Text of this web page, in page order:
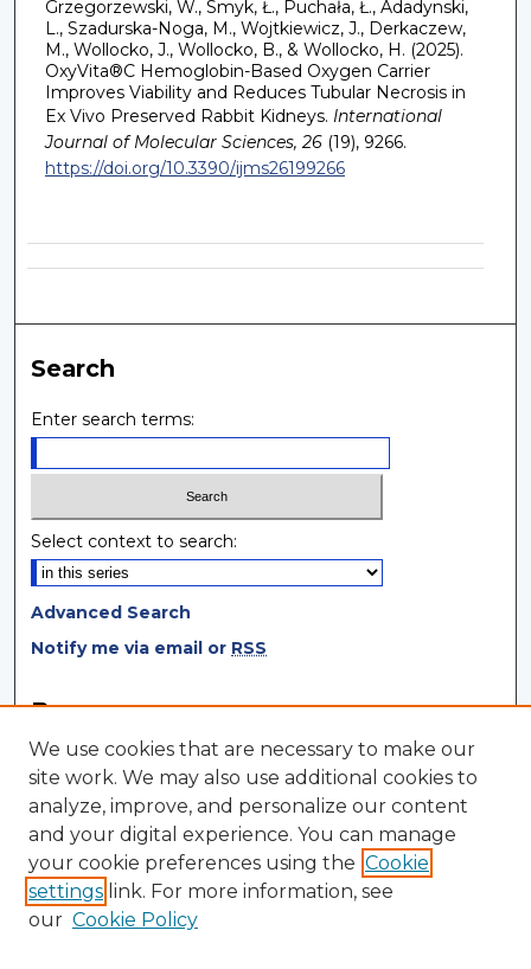
Grzegorzewski, W., Smyk, Ł., Puchała, Ł., Adadynski,
L., Szadurska-Noga, M., Wojtkiewicz, J., Derkaczew,
M., Wollocko, J., Wollocko, B., & Wollocko, H. (2025).
OxyVita®C Hemoglobin-Based Oxygen Carrier
Improves Viability and Reduces Tubular Necrosis in
Ex Vivo Preserved Rabbit Kidneys. International
Journal of Molecular Sciences, 26(19), 9266.
https://doi.org/10.3390/ijms26199266
Search
Enter search terms:
Select context to search:
Advanced Search
Notify me via email or RSS
Browse
Collections
Disciplines
Authors
Author Corner
Author FAQ
We use cookies that are necessary to make our
site work. We may also use additional cookies to
analyze, improve, and personalize our content
and your digital experience. You can manage
your cookie preferences using the Cookie
settings link. For more information, see
our Cookie Policy